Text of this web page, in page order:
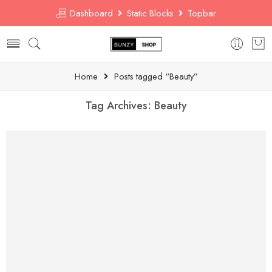
Dashboard Static Blocks Topbar
Home Posts tagged “Beauty”
Tag Archives: Beauty